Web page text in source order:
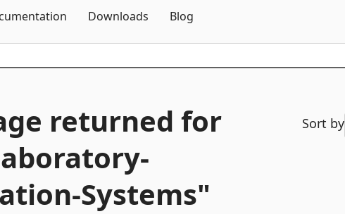
Downloads Blog
returned for
Systems"
Sort by